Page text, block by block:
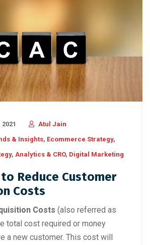
2021
Atul Jain
& Insights, Ecommerce Strategy,
, Analytics & CRO, Digital Marketing
Reduce Customer
Costs
Costs (also referred as
total cost required or money
a new customer. This cost will